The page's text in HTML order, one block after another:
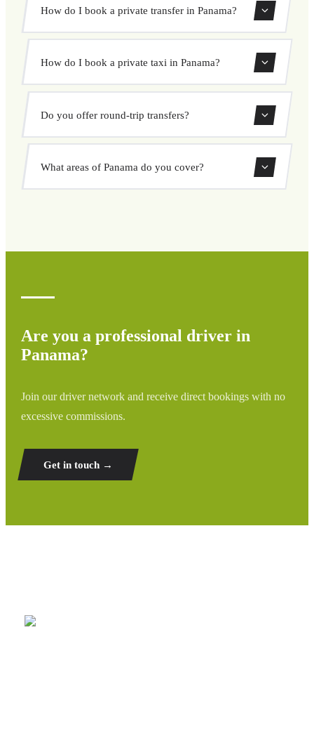
How do I book a private transfer in Panama?
private transfer. Select your pickup and drop-off locations,
How do I book a private taxi in Panama?
pickup and destination, choose from our vehicle options,
and book at a fixed price with no surprises.
Do you offer round-trip transfers?
Yes, you can book both one-way and round-trip transfers
through our booking system.
What areas of Panama do you cover?
Are you a professional driver in
Panama?
Join our driver network and receive direct bookings with no
excessive commissions.
Get in touch →